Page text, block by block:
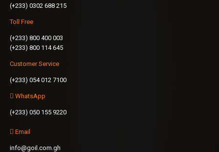
(+233) 0302 688 215
Toll Free
(+233) 800 400 003
(+233) 800 114 645
Customer Service
(+233) 054 012 7100
WhatsApp
(+233) 050 155 9220
Email
info@goil.com.gh